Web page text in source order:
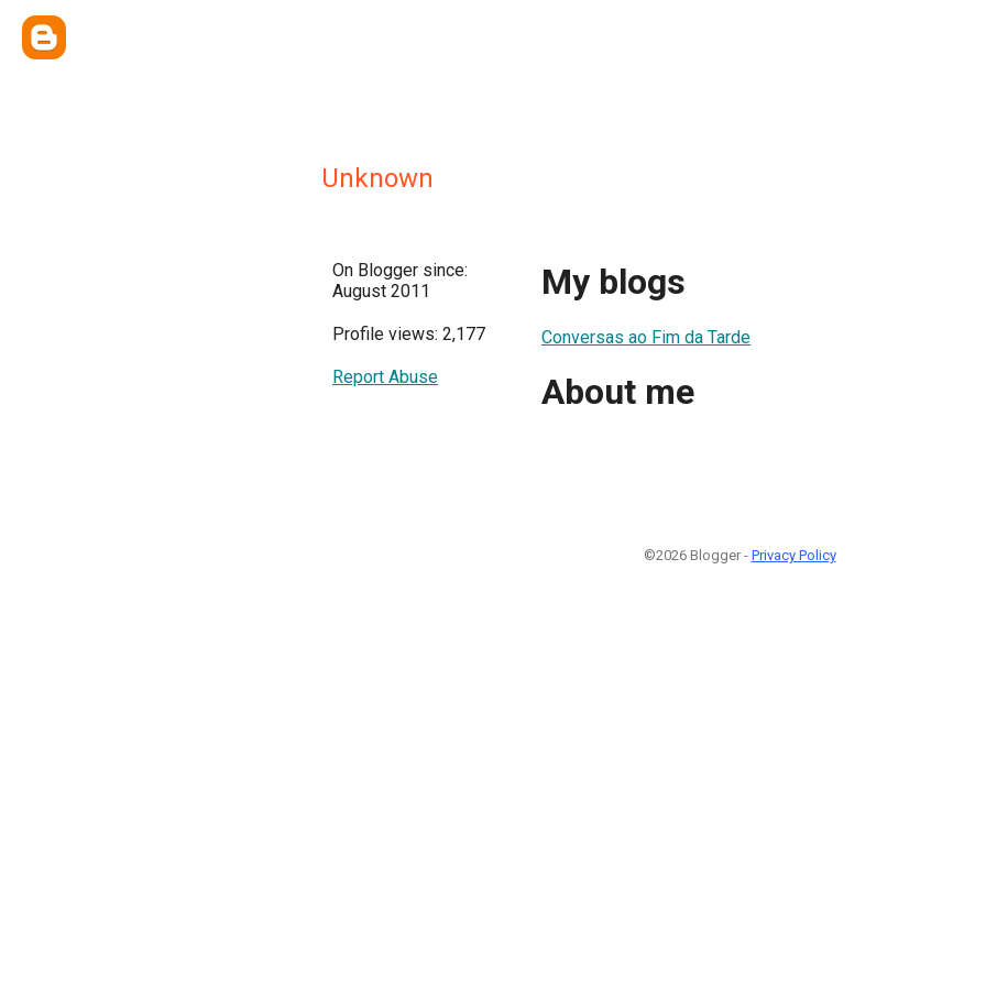
Unknown
On Blogger since:
August 2011
Profile views: 2,177
Report Abuse
My blogs
Conversas ao Fim da Tarde
About me
©2026 Blogger - Privacy Policy